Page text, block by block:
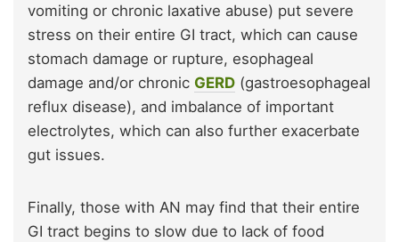
vomiting or chronic laxative abuse) put severe
stress on their entire GI tract, which can cause
stomach damage or rupture, esophageal
damage and/or chronic GERD (gastroesophageal
reflux disease), and imbalance of important
electrolytes, which can also further exacerbate
gut issues.
Finally, those with AN may find that their entire
GI tract begins to slow due to lack of food